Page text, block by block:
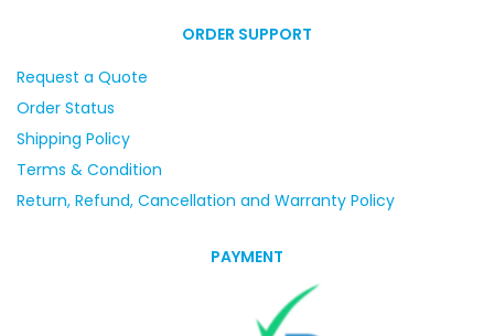
ORDER SUPPORT
Request a Quote
Order Status
Shipping Policy
Terms & Condition
Return, Refund, Cancellation and Warranty Policy
PAYMENT